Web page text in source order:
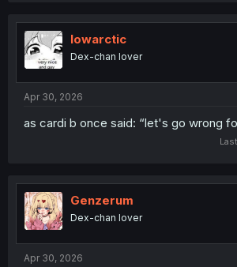
t
i
o
n
lowarctic
Dex-chan lover
Apr 30, 2026
as cardi b once said: “let's go wrong
Genzerum
Dex-chan lover
Apr 30, 2026